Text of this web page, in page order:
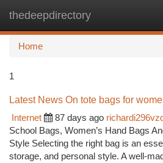
thedeepdirectory
Home
1
Latest News On tote bags for
Internet
87 days ago
School Bags, Women’s Hand Bags
Style Selecting the right bag is an
storage, and personal style. A well-